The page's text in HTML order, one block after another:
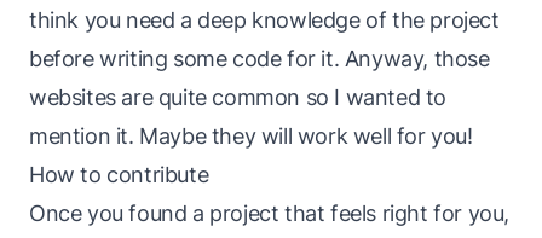
think you need a deep knowledge of the project
before writing some code for it. Anyway, those
websites are quite common so I wanted to
mention it. Maybe they will work well for you!
How to contribute
Once you found a project that feels right for you,